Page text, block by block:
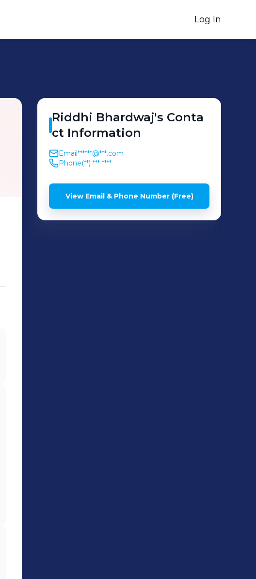
Log In
Riddhi Bhardwaj's Conta
ct Information
Email******@***.com
Phone(**) *** ****
View Email & Phone Number (Free)